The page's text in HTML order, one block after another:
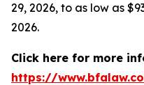
29, 2026, to as low as
2026.
Click here for more
https://